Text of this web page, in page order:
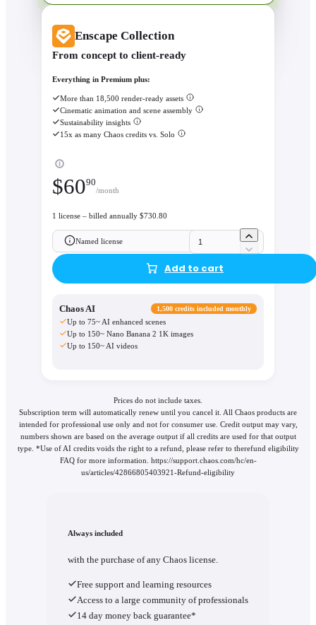
Enscape Collection
From concept to client-ready
Everything in Premium plus:
More than 18,500 render-ready assets
Cinematic animation and scene assembly
Sustainability insights
15x as many Chaos credits vs. Solo
$6090
/month
1 license – billed annually $730.80
Named license
Add to cart
Chaos AI 1,500 credits included monthly
Up to 75~ AI enhanced scenes
Up to 150~ Nano Banana 2 1K images
Up to 150~ AI videos
Prices do not include taxes.
Subscription term will automatically renew until you cancel it. All Chaos products are
intended for professional use only and not for consumer use. Credit output may vary,
numbers shown are based on the average output if all credits are used for that output
type. *Use of AI credits voids the right to a refund, please refer to therefund eligibility
FAQ for more information. https://support.chaos.com/hc/en-
us/articles/42866805403921-Refund-eligibility
Always included
with the purchase of any Chaos license.
Free support and learning resources
Access to a large community of professionals
14 day money back guarantee*